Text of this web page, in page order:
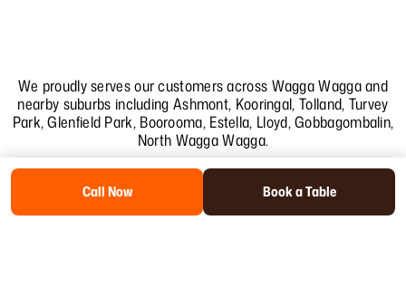
We proudly serves our customers across Wagga Wagga and
nearby suburbs including Ashmont, Kooringal, Tolland, Turvey
Park,Glenfield Park, Boorooma, Estella, Lloyd,Gobbagombalin,
North Wagga Wagga.
Copyright2026.Trail St Cafe . SEO & Web Design by Collab Softech.
Call Now Book a Table